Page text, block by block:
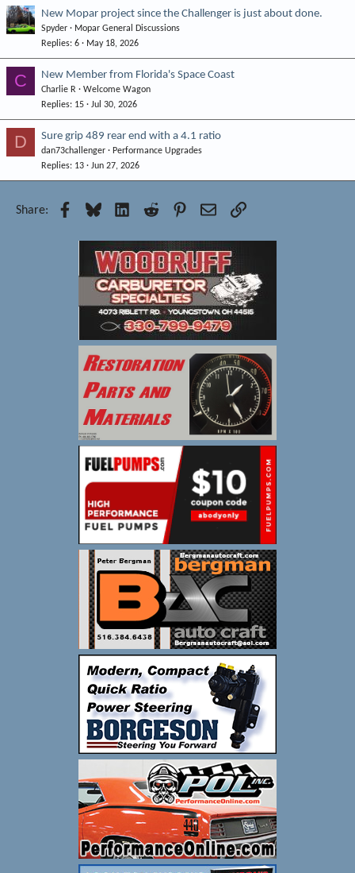
New Mopar project since the Challenger is just about done.
Spyder
Mopar General Discussions
Replies 6 May 18, 2026
C New Member from Florida's Space Coast
Charlie R
Welcome Wagon
Replies 15 Jul 30, 2026
D Sure grip 489 rear end with a 4.1 ratio
dan73challenger
Performance Upgrades
Replies 13 Jun 27, 2026
Share: Facebook
Bluesky LinkedInReddit Pinterest
EmailLink